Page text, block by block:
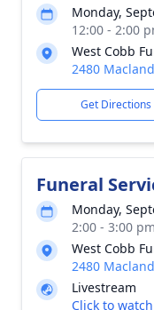
Monday,
12:00 - 2:00
West Cobb
2480
Get Directions
Funeral
Monday,
2:00 - 3:00
West Cobb
2480
Livestream
Click to watch